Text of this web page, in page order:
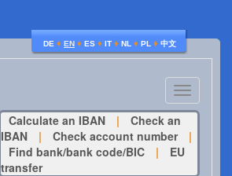
DE ♦ EN ♦ ES ♦ IT ♦ NL ♦ PL ♦ 中文
Toggle
navigation
Calculate an IBAN
|
Check an
IBAN
| Check account number
|
Find bank/bank code/BIC
|
EU
transfer